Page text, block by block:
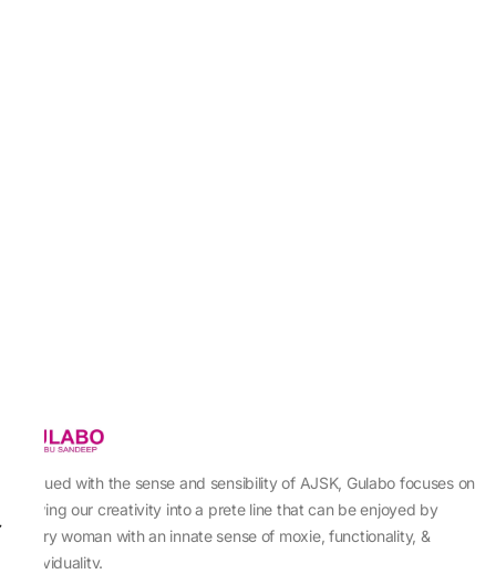
Imbued with the sense and sensibility of AJSK, Gulabo focuses on
sewing our creativity into a prete line that can be enjoyed by
every woman with an innate sense of moxie, functionality, &
individuality.